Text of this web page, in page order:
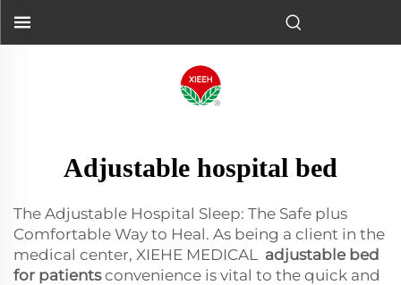
Adjustable hospital bed
The Adjustable Hospital Sleep: The Safe plus
Comfortable Way to Heal. As being a client in the
medical center, XIEHE MEDICAL adjustable bed
for patientsconvenience is vital to the quick and